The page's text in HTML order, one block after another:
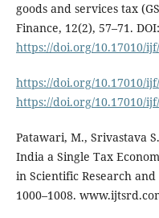
goods and services tax
Finance, 12(2), 57–71. DOI:
https://doi.org/10.17010/
https://doi.org/10.17010/
https://doi.org/10.17010/
Patawari, M., Srivastava
India a Single Tax
in Scientific Research and
1000–1008.